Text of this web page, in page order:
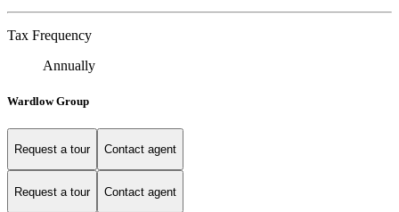
Tax Frequency
Annually
Wardlow Group
Request a tour Contact agent
Request a tour Contact agent